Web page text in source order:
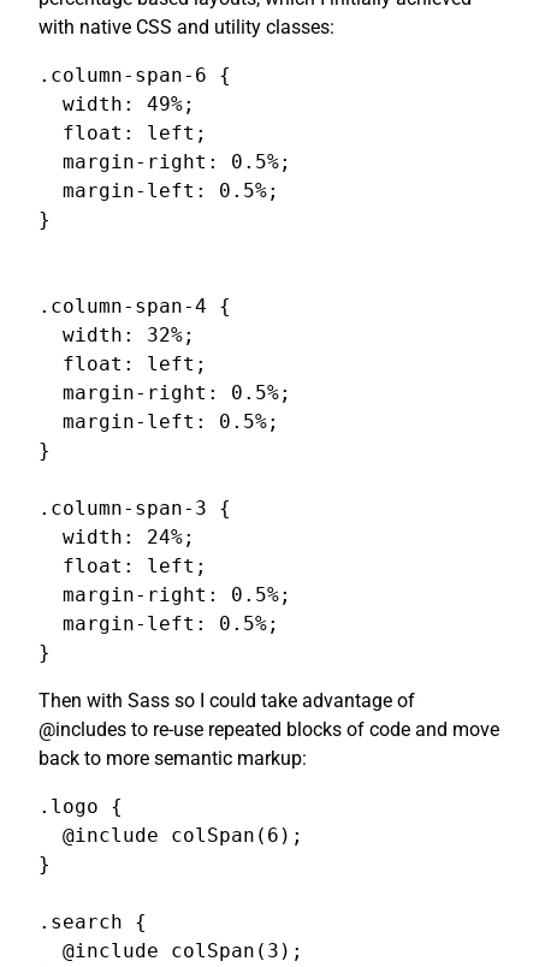
with native CSS and utility classes:
.column-span-6 {
  width: 49%;
  float: left;
  margin-right: 0.5%;
  margin-left: 0.5%;
}
.column-span-4 {
  width: 32%;
  float: left;
  margin-right: 0.5%;
  margin-left: 0.5%;
}
.column-span-3 {
  width: 24%;
  float: left;
  margin-right: 0.5%;
  margin-left: 0.5%;
}
Then with Sass so I could take advantage of
@includes to re-use repeated blocks of code and move
back to more semantic markup:
.logo {
  @include colSpan(6);
}
.search {
  @include colSpan(3);